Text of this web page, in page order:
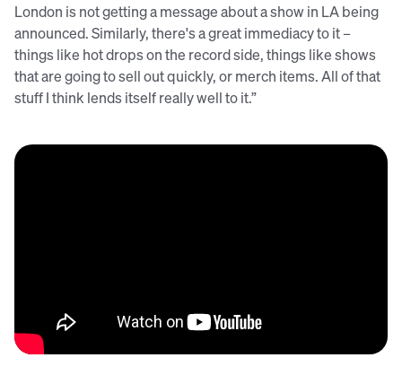
London is not getting a message about a show in LA being
announced. Similarly, there's a great immediacy to it –
things like hot drops on the record side, things like shows
that are going to sell out quickly, or merch items. All of that
stuff I think lends itself really well to it.”